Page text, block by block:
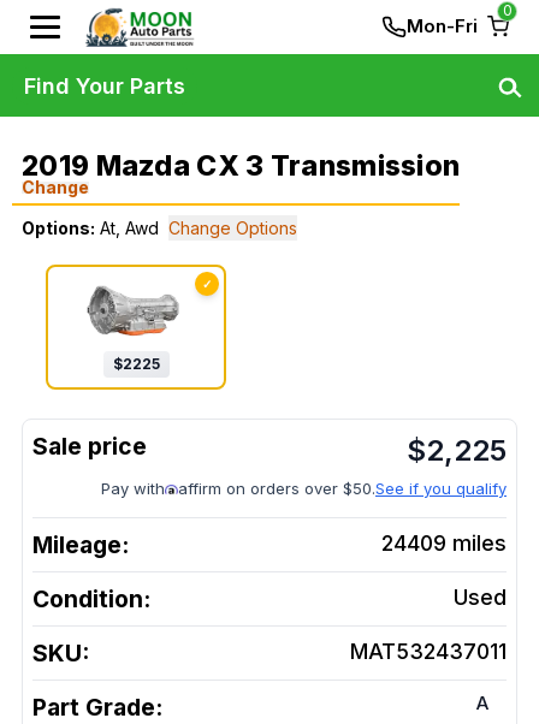
Mon-Fri
0
2019 Mazda CX 3 Transmission
Change
Options: At, Awd Change Options
✓
$2225
$2,225
Pay with affirm on orders over $50.See if you qualify
Mileage: 24409 miles
Condition: Used
SKU: MAT532437011
Part Grade: A
Find Your Parts